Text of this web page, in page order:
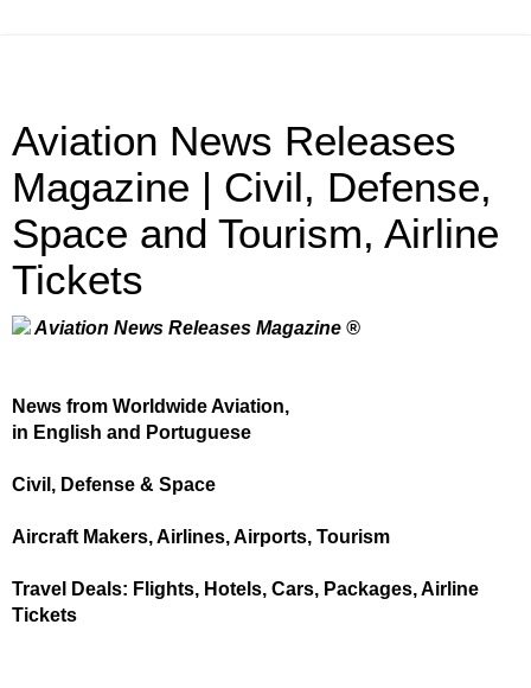
Aviation News Releases
Magazine | Civil, Defense,
Space and Tourism, Airline
Tickets
Aviation News Releases Magazine ®
News from Worldwide Aviation,
in English and Portuguese
Civil, Defense & Space
Aircraft Makers, Airlines, Airports, Tourism
Travel Deals: Flights, Hotels, Cars, Packages, Airline
Tickets